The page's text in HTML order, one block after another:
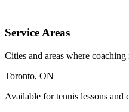
Service Areas
Cities and areas where coaching
Toronto, ON
Available for tennis lessons and